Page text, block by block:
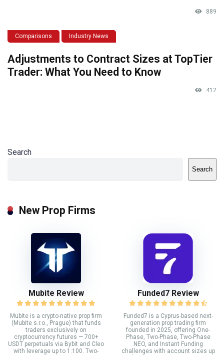
889
Comparisons Industry News
Adjustments to Contract Sizes at TopTier
Trader: What You Need to Know
412
Search
Search
New Prop Firms
Mubite Review
Mubite is a crypto-native prop firm
(Mubite s.r.o., Prague) that funds
traders exclusively on
cryptocurrency futures — 700+
USDT perpetuals via Bybit and Cleo
with leverage up to 1:100. Two-
Funded7 Review
Funded7 is a Cyprus-based next-
generation prop trading firm
founded in 2025, offering One-
Phase, Two-Phase, Two-Phase
NEO, and Instant Funding
challenges with account sizes up